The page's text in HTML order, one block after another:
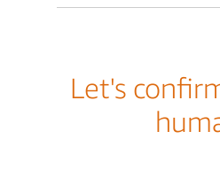
Let's